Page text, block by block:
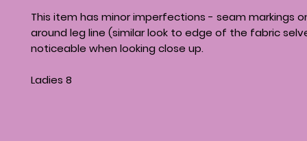
This item has minor imperfections - seam markings
around leg line (similar look to edge of the fabric
noticeable when looking close up.
Ladies 8